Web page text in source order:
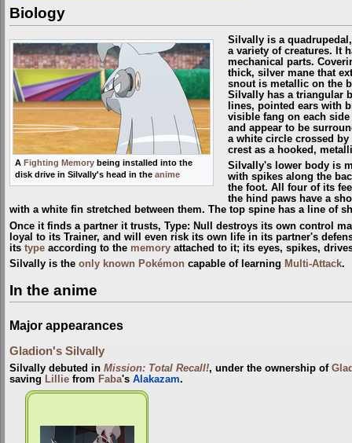
Biology
A Fighting Memory being installed into the
disk drive in Silvally's head in the anime
Silvally is a
a variety of creatures. It
mechanical parts.
thick, silver mane that
snout is metallic on the
Silvally has a triangular
lines, pointed ears with
visible fang on each
and appear to be
a white circle crossed
crest as a hooked,
Silvally's lower body is
with spikes along the
the foot. All four of its
the hind paws have a
with a white fin stretched between them. The top spine has a line of
Once it finds a partner it trusts, Type: Null destroys its own control
loyal to its Trainer, and will even risk its own life in its partner's
its type according to the memory attached to it; its eyes, spikes,
Silvally is the only known Pokémon capable of learning Multi-Attack.
In the anime
Major appearances
Gladion's Silvally
Silvally debuted in Mission: Total Recall!, under the ownership of
saving Lillie from Faba's Alakazam.